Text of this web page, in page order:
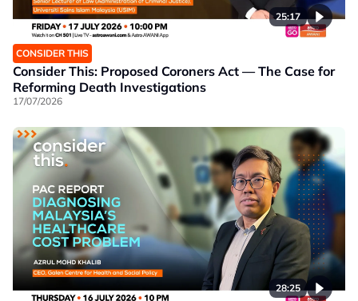
25:17
CONSIDER THIS
Consider This: Proposed Coroners Act — The Case for
Reforming Death Investigations
17/07/2026
28:25